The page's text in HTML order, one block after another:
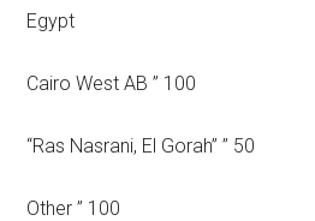
Egypt
Cairo West AB ” 100
“Ras Nasrani, El Gorah” ” 50
Other ” 100